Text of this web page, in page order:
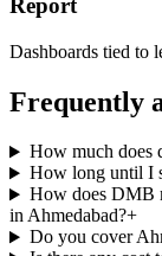
Report
Dashboards tied to
Frequently
How much does
How long until I
How does DMB
in Ahmedabad?+
Do you cover